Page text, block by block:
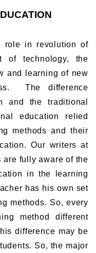
role in revolution of
of technology, the
and learning of new
The difference
and the traditional
education relied
methods and their
Our writers at
are fully aware of the
in the learning
has his own set
methods. So, every
method different
difference may be
So, the major